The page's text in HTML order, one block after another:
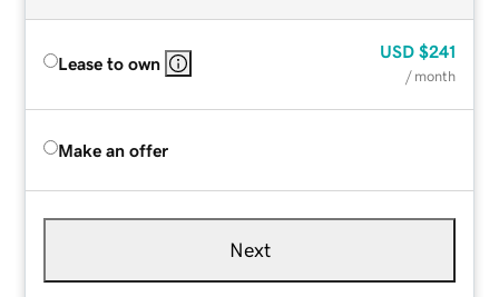
Lease to own
USD $241
/ month
Make an offer
Next